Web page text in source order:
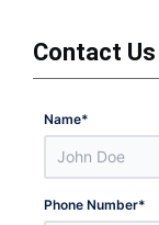
Contact Us
Name*
Phone Number*